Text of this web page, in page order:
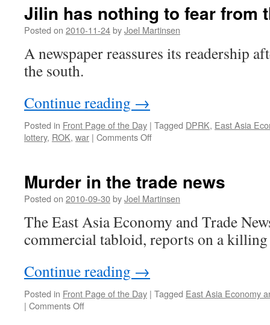
Jilin has nothing to fear from
Posted on 2010-11-24byJoel Martinsen
A newspaper reassures its readership
the south.
Continue reading →
Posted in Front Page of the Day | Tagged DPRK, East Asia
lottery, ROK, war | Comments Offon
to
fear
the
DPRK
Murder in the trade news
Posted on 2010-09-30byJoel Martinsen
The East Asia Economy and Trade
commercial tabloid, reports on a
Continue reading →
Posted in Front Page of the Day | Tagged East Asia Economy
| Comments Offon